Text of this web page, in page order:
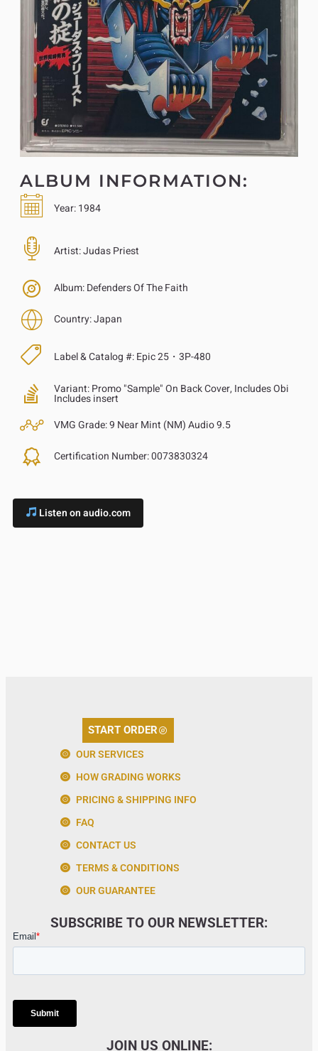
ALBUM INFORMATION:
Year:1984
Artist:Judas Priest
Album:Defenders Of The Faith
Country:Japan
Label & Catalog #:Epic 25・3P-480
Variant:Promo "Sample" On Back Cover, Includes Obi
Includes insert
VMG Grade:9 Near Mint (NM) Audio 9.5
Certification Number:0073830324
Listen on audio.com
START ORDER
OUR SERVICES
HOW GRADING WORKS
PRICING & SHIPPING INFO
FAQ
CONTACT US
TERMS & CONDITIONS
OUR GUARANTEE
SUBSCRIBE TO OUR NEWSLETTER:
JOIN US ONLINE: